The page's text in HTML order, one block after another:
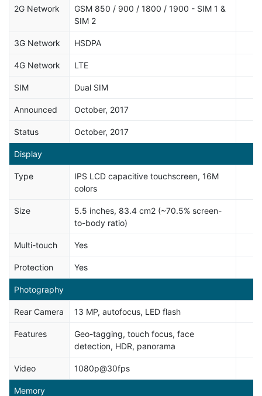
2G Network
GSM 850 / 900 / 1800 / 1900 - SIM 1 &
SIM 2
3G Network HSDPA
4G Network LTE
SIM Dual SIM
Announced October, 2017
Status October, 2017
Display
Type
IPS LCD capacitive touchscreen, 16M
colors
Size
5.5 inches, 83.4 cm2 (~70.5% screen-
to-body ratio)
Multi-touch Yes
Protection Yes
Photography
Rear Camera 13 MP, autofocus, LED flash
Features
Geo-tagging, touch focus, face
detection, HDR, panorama
Video 1080p@30fps
Memory